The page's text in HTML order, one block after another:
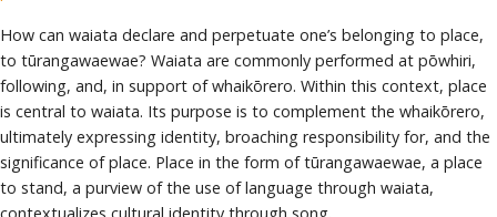
How can waiata declare and perpetuate one’s belonging to place,
to tūrangawaewae? Waiata are commonly performed at pōwhiri,
following, and, in support of whaikōrero. Within this context, place
is central to waiata. Its purpose is to complement the whaikōrero,
ultimately expressing identity, broaching responsibility for, and the
significance of place. Place in the form of tūrangawaewae, a place
to stand, a purview of the use of language through waiata,